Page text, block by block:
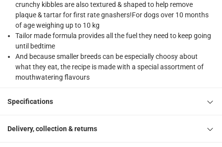
crunchy kibbles are also textured & shaped to help remove
plaque & tartar for first rate gnashers!For dogs over 10 months
of age weighing up to 10 kg
Tailor made formula provides all the fuel they need to keep going
until bedtime
And because smaller breeds can be especially choosy about
what they eat, the recipe is made with a special assortment of
mouthwatering flavours
Specifications
Delivery, collection & returns